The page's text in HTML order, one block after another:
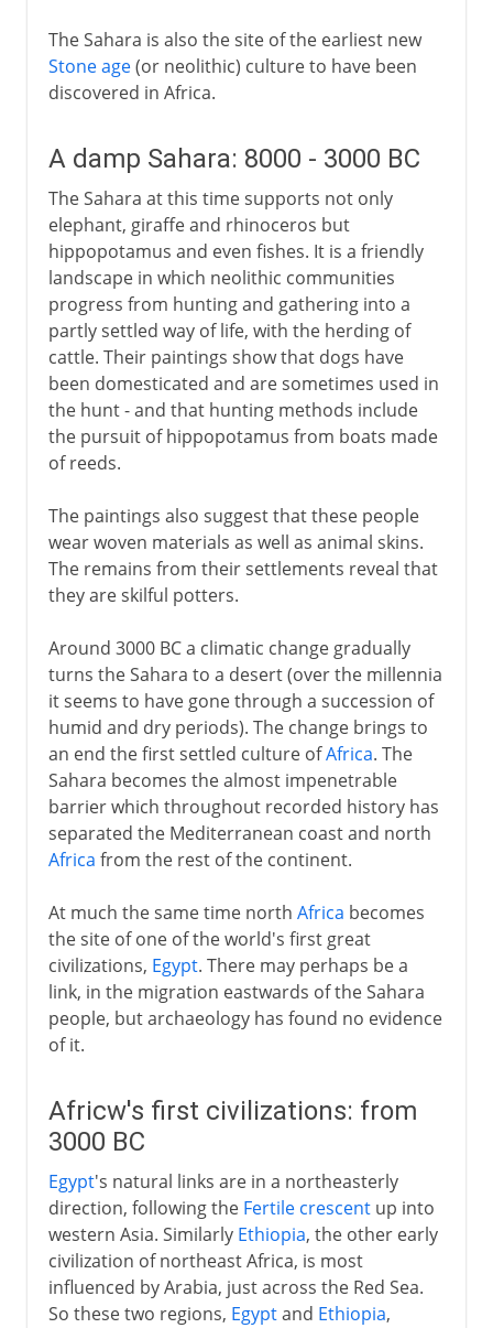
The Sahara is also the site of the earliest new
Stone age(or neolithic) culture to have been
discovered in Africa.
A damp Sahara: 8000 - 3000 BC
The Sahara at this time supports not only
elephant, giraffe and rhinoceros but
hippopotamus and even fishes. It is a friendly
landscape in which neolithic communities
progress from hunting and gathering into a
partly settled way of life, with the herding of
cattle. Their paintings show that dogs have
been domesticated and are sometimes used in
the hunt - and that hunting methods include
the pursuit of hippopotamus from boats made
of reeds.
The paintings also suggest that these people
wear woven materials as well as animal skins.
The remains from their settlements reveal that
they are skilful potters.
Around 3000 BC a climatic change gradually
turns the Sahara to a desert (over the millennia
it seems to have gone through a succession of
humid and dry periods). The change brings to
an end the first settled culture ofAfrica. The
Sahara becomes the almost impenetrable
barrier which throughout recorded history has
separated the Mediterranean coast and north
Africa from the rest of the continent.
At much the same time north Africa becomes
the site of one of the world's first great
civilizations, Egypt. There may perhaps be a
link, in the migration eastwards of the Sahara
people, but archaeology has found no evidence
of it.
Africw's first civilizations: from
3000 BC
Egypt's natural links are in a northeasterly
direction, following the Fertile crescentup into
western Asia. Similarly Ethiopia, the other early
civilization of northeast Africa, is most
influenced by Arabia, just across the Red Sea.
So these two regions, Egyptand Ethiopia,